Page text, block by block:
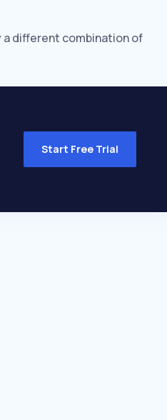
different combination of
Start Free Trial